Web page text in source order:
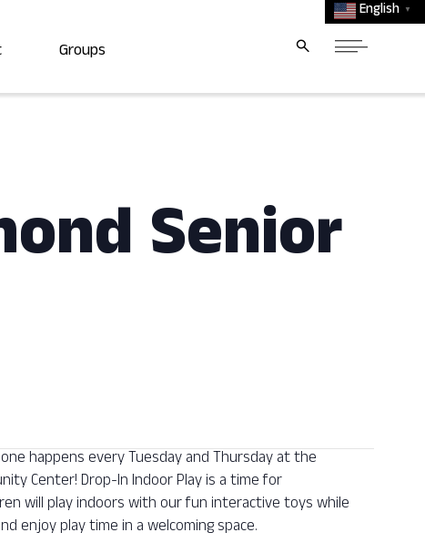
English ▼
Groups
Senior
happens every Tuesday and Thursday at the
Center! Drop-In Indoor Play is a time for
will play indoors with our fun interactive toys while
enjoy play time in a welcoming space.